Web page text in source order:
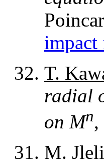
impact
T.
radial
on Mn,
M.